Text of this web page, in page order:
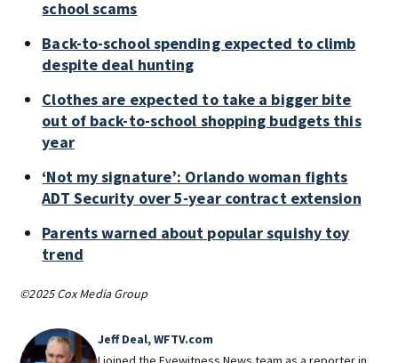
school scams
Back-to-school spending expected to climb
despite deal hunting
Clothes are expected to take a bigger bite
out of back-to-school shopping budgets this
year
‘Not my signature’: Orlando woman fights
ADT Security over 5-year contract extension
Parents warned about popular squishy toy
trend
©2025 Cox Media Group
Jeff Deal, WFTV.com